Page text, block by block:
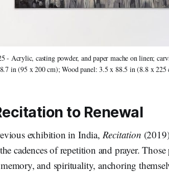
- Acrylic, casting powder, and paper mache on linen;
in (95 x 200 cm); Wood panel: 3.5 x 88.5 in (8.8 x
to Renewal
exhibition in India, Recitation
cadences of repetition and prayer.
and spirituality, anchoring